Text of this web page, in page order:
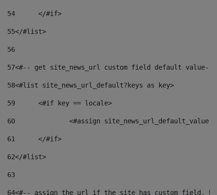
54
	</#if>
55</#list>
56
57<#-- get site_news_url custom field default value--
58<#list site_news_url_default?keys as key>
59
	<#if key == locale>
60
<#assign
61
	</#if>
62</#list>
63
64<#-- assign the url if the site has custom field.